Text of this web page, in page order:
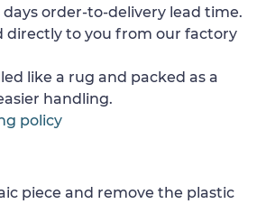
days order-to-delivery lead time.
directly to you from our factory
like a rug and packed as a
handling.
policy
piece and remove the plastic